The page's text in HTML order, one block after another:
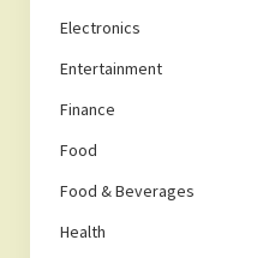
Electronics
Entertainment
Finance
Food
Food & Beverages
Health